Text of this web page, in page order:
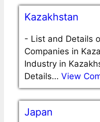
Kazakhstan
- List and Details
Companies in
Industry in
Details… View
Japan